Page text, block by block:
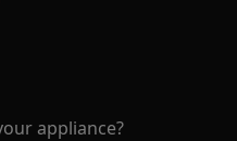
appliance?